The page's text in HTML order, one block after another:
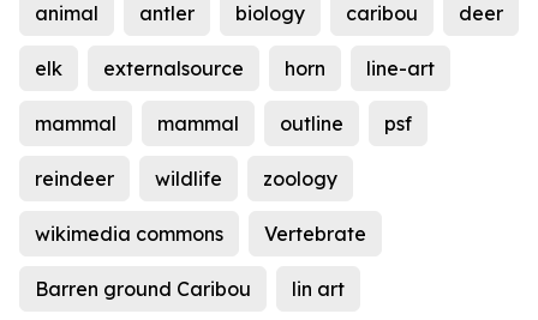
animal antler biology caribou deer
elk externalsource horn line-art
mammal mammal outline psf
reindeer wildlife zoology
wikimedia commons Vertebrate
Barren ground Caribou lin art